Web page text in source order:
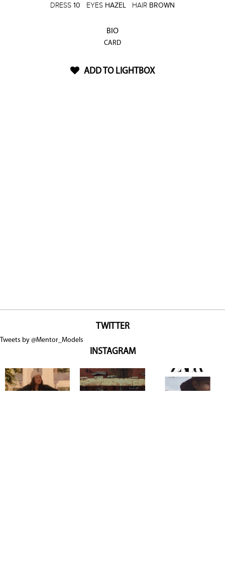
DRESS 10 EYES HAZEL HAIR BROWN
BIO
CARD
ADD TO LIGHTBOX
TWITTER
Tweets by @Mentor_Models
INSTAGRAM